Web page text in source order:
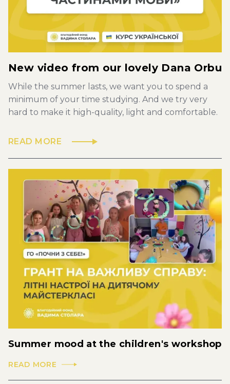
New video from our lovely Dana Orbu
While the summer lasts, we want you to spend a
minimum of your time studying. And we try very
hard to make it high-quality, light and comfortable.
READ MORE
Summer mood at the children's workshop
READ MORE